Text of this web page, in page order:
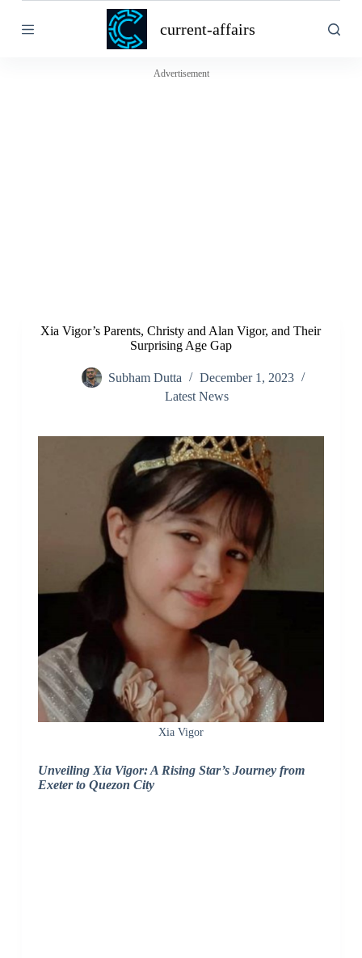
k
current-affairs
Advertisement
Xia Vigor’s Parents, Christy and Alan Vigor, and Their
Surprising Age Gap
Subham Dutta
December 1, 2023
Latest News
Xia Vigor
Unveiling Xia Vigor: A Rising Star’s Journey from
Exeter to Quezon City